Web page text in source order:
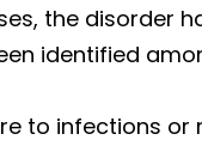
the disorder
identified
to infections